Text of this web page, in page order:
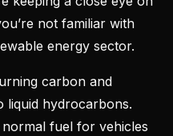
not familiar with
energy sector.
carbon and
liquid hydrocarbons.
fuel for vehicles